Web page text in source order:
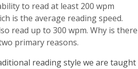
to read at least 200 wpm
is the average reading speed.
read up to 300 wpm. Why is there
primary reasons.
reading style we are taught